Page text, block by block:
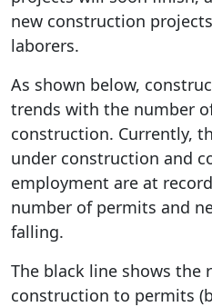
new construction
laborers.
As shown below,
trends with the number
construction. Currently,
under construction and
employment are at
number of permits and
falling.
The black line shows the
construction to permits